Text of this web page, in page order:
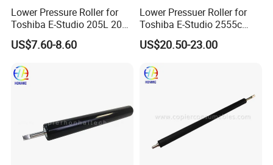
Lower Pressure Roller for
Toshiba E-Studio 205L 206L
207L 256 257 305 306 307
(6LH58426000)
US$7.60-8.60
Lower Pressuer Roller for
Toshiba E-Studio 2555c
3055c 3555c 4555c 5055c
(6LJ70596000
US$20.50-23.00